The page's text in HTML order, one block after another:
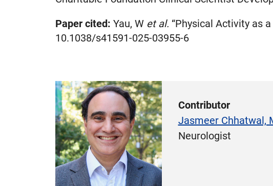
Paper cited: Yau, W et al. “Physical Activity as
10.1038/s41591-025-03955-6
Contributor
Jasmeer Chhatwal,
Neurologist